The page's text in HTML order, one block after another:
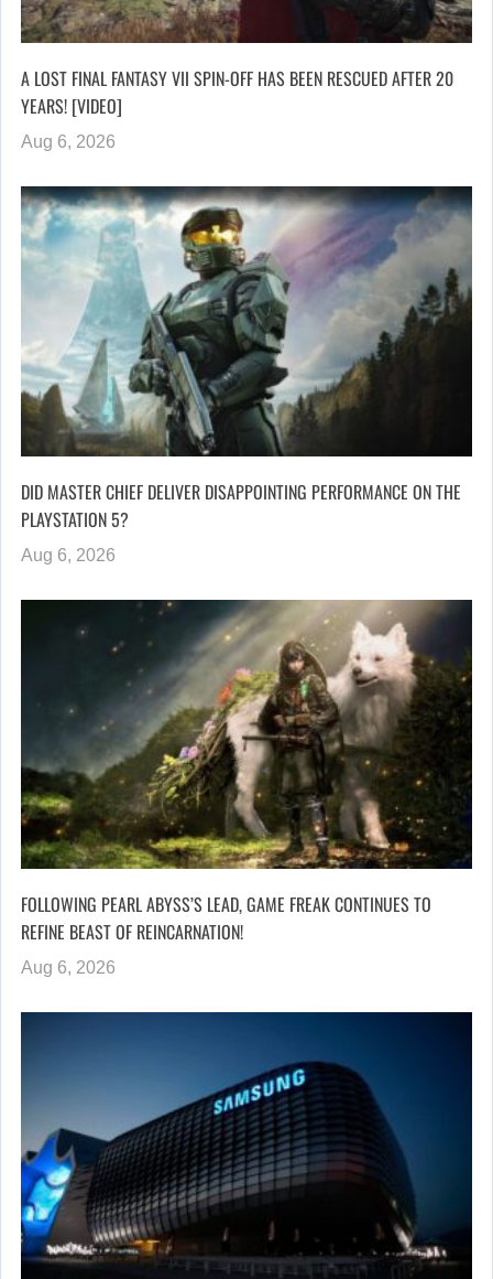
A LOST FINAL FANTASY VII SPIN-OFF HAS BEEN RESCUED AFTER 20
YEARS! [VIDEO]
Aug 6, 2026
DID MASTER CHIEF DELIVER DISAPPOINTING PERFORMANCE ON THE
PLAYSTATION 5?
Aug 6, 2026
FOLLOWING PEARL ABYSS’S LEAD, GAME FREAK CONTINUES TO
REFINE BEAST OF REINCARNATION!
Aug 6, 2026